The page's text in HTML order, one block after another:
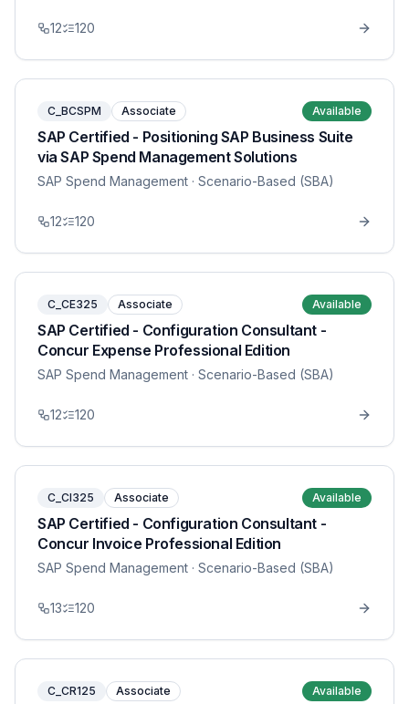
12 120
C_BCSPM Associate Available
SAP Certified - Positioning SAP Business Suite
via SAP Spend Management Solutions
SAP Spend Management · Scenario-Based (SBA)
12 120
C_CE325 Associate Available
SAP Certified - Configuration Consultant -
Concur Expense Professional Edition
SAP Spend Management · Scenario-Based (SBA)
12 120
C_CI325 Associate Available
SAP Certified - Configuration Consultant -
Concur Invoice Professional Edition
SAP Spend Management · Scenario-Based (SBA)
13 120
C_CR125 Associate Available